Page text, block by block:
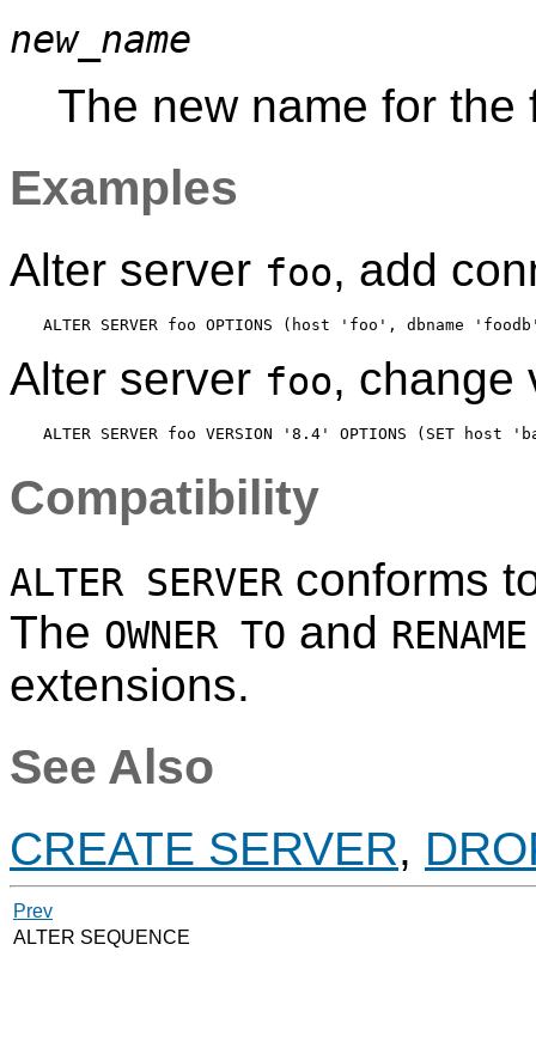
new_name
The new name for the
Examples
Alter server foo, add
Alter server foo, change
Compatibility
ALTER SERVER conforms
The OWNER TO and RENAME
extensions.
See Also
CREATE SERVER,
Prev
ALTER SEQUENCE